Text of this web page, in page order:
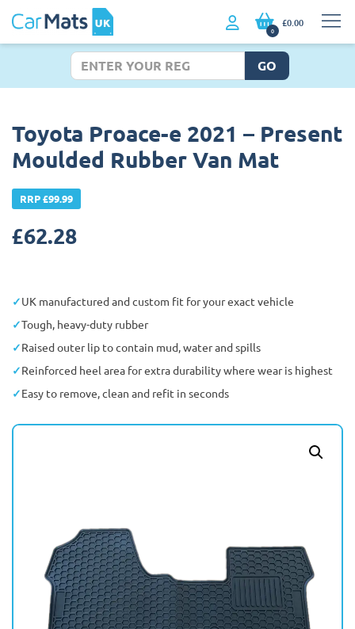
0
£0.00
GO
Toyota Proace-e 2021 – Present
Moulded Rubber Van Mat
RRP £99.99
£62.28
UK manufactured and custom fit for your exact vehicle
Tough, heavy-duty rubber
Raised outer lip to contain mud, water and spills
Reinforced heel area for extra durability where wear is highest
Easy to remove, clean and refit in seconds